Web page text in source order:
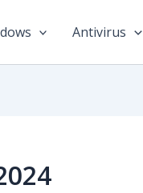
Antivirus